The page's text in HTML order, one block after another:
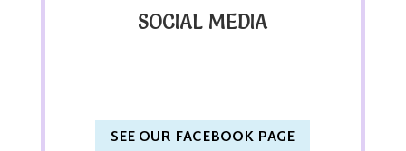
SOCIAL MEDIA
SEE OUR FACEBOOK PAGE